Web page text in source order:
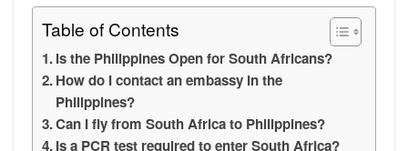
Table of Contents
Is the Philippines Open for South Africans?
How do I contact an embassy in the
Philippines?
Can I fly from South Africa to Philippines?
Is a PCR test required to enter South Africa?